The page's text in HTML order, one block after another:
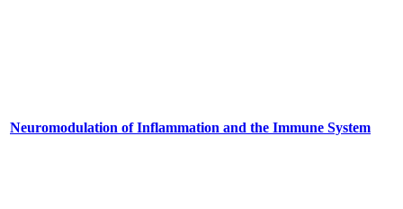
Neuromodulation of Inflammation and the Immune System